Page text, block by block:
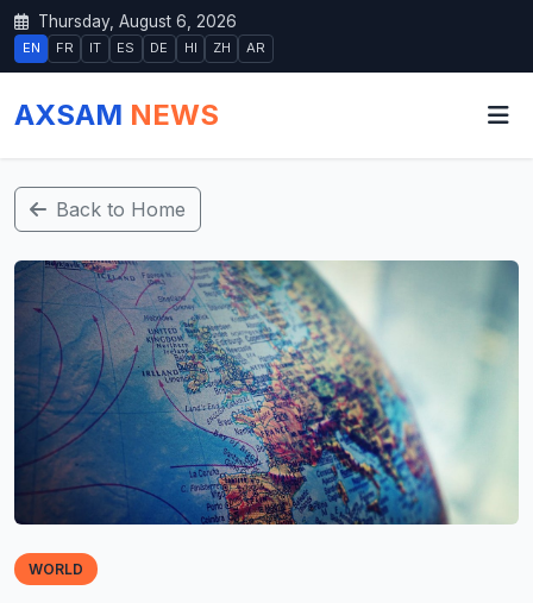
Thursday, August 6, 2026
EN FR IT ES DE HI ZH AR
AXSAM NEWS
Back to Home
WORLD